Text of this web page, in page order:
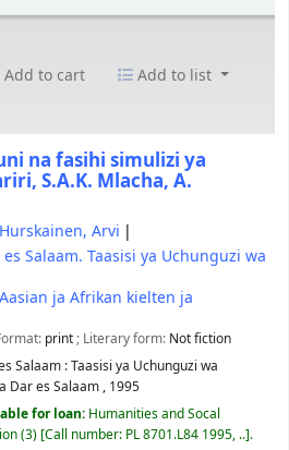
Add to cart
Add to list
na fasihi simulizi ya
S.A.K. Mlacha, A.
Hurskainen, Arvi
Salaam. Taasisi ya Uchunguzi wa
ja Afrikan kielten ja
print ; Literary form: Not fiction
Salaam :Taasisi ya Uchunguzi wa
Dar es Salaam , 1995
for loan: Humanities and Socal
(3) Call number: PL 8701.L84 1995, .. .